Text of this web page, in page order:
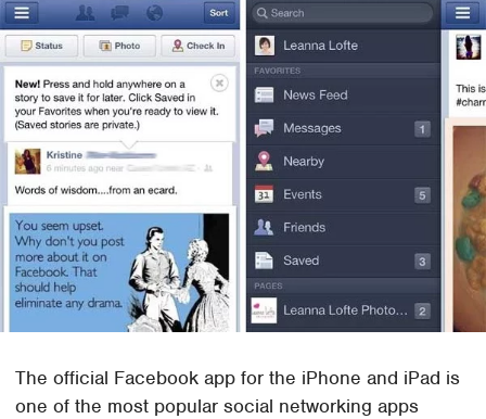
The official Facebook app for the iPhone and iPad is
one of the most popular social networking apps